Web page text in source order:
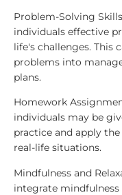
Problem-Solving
individuals effective
life's challenges. This
problems into
plans.
Homework
individuals may be
practice and apply
real-life situations.
Mindfulness and
integrate